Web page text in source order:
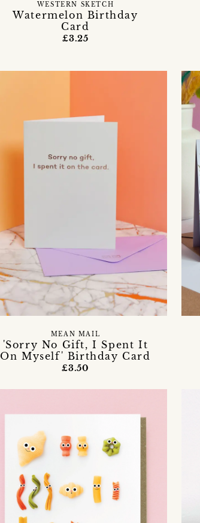
Watermelon Birthday
Card
WESTERN SKETCH
£3.25
'Sorry No Gift, I Spent It
On Myself' Birthday Card
MEAN MAIL
£3.50